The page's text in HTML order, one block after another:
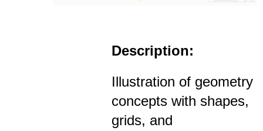
Description:
Illustration of geometry
concepts with shapes,
grids, and